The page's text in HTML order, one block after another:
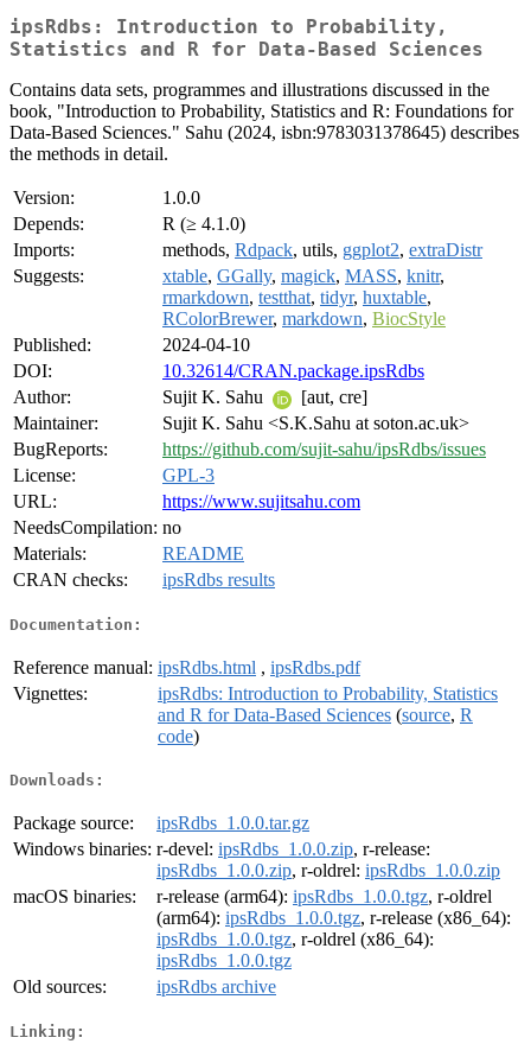
ipsRdbs: Introduction to Probability,
Statistics and R for Data-Based Sciences
Contains data sets, programmes and illustrations discussed in the
book, "Introduction to Probability, Statistics and R: Foundations for
Data-Based Sciences." Sahu (2024, isbn:9783031378645) describes
the methods in detail.
Version:
1.0.0
Depends:
R (≥ 4.1.0)
Imports:
methods, Rdpack, utils, ggplot2, extraDistr
Suggests:
xtable, GGally, magick, MASS, knitr,
rmarkdown, testthat, tidyr, huxtable,
RColorBrewer, markdown, BiocStyle
Published:
2024-04-10
DOI:
10.32614/CRAN.package.ipsRdbs
Author:
Sujit K. Sahu
[aut, cre]
Maintainer:
Sujit K. Sahu <S.K.Sahu at soton.ac.uk>
BugReports:
https://github.com/sujit-sahu/ipsRdbs/issues
License:
GPL-3
URL:
https://www.sujitsahu.com
NeedsCompilation: no
Materials:
README
CRAN checks:
ipsRdbs results
Documentation:
Reference manual: ipsRdbs.html , ipsRdbs.pdf
Vignettes:
ipsRdbs: Introduction to Probability, Statistics
and R for Data-Based Sciences (source, R
code)
Downloads:
Package source:
ipsRdbs_1.0.0.tar.gz
Windows binaries: r-devel: ipsRdbs_1.0.0.zip, r-release:
ipsRdbs_1.0.0.zip, r-oldrel: ipsRdbs_1.0.0.zip
macOS binaries:
r-release (arm64): ipsRdbs_1.0.0.tgz, r-oldrel
(arm64): ipsRdbs_1.0.0.tgz, r-release (x86_64):
ipsRdbs_1.0.0.tgz, r-oldrel (x86_64):
ipsRdbs_1.0.0.tgz
Old sources:
ipsRdbs archive
Linking: